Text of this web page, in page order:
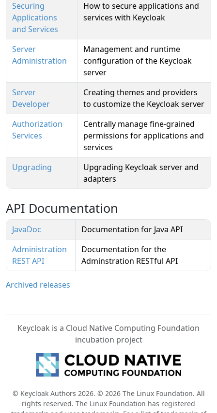
Securing
Applications
and Services
How to secure applications and
services with Keycloak
Server
Administration
Management and runtime
configuration of the Keycloak
server
Server
Developer
Creating themes and providers
to customize the Keycloak server
Authorization
Services
Centrally manage fine-grained
permissions for applications and
services
Upgrading
Upgrading Keycloak server and
adapters
API Documentation
JavaDoc
Documentation for Java API
Administration
REST API
Documentation for the
Adminstration RESTful API
Archived releases
Keycloak is a Cloud Native Computing Foundation
incubation project
© Keycloak Authors 2026. © 2026 The Linux Foundation. All
rights reserved. The Linux Foundation has registered